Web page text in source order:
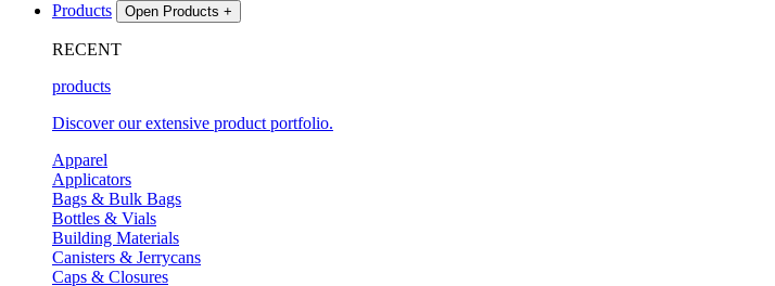
Products
Open Products +
RECENT
products
Discover our extensive product portfolio.
Apparel
Applicators
Bags & Bulk Bags
Bottles & Vials
Building Materials
Canisters & Jerrycans
Caps & Closures